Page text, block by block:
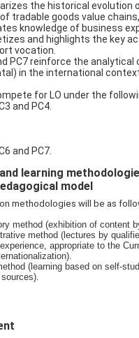
the historical
tradable goods value
knowledge of business
and highlights the key
vocation.
PC7 reinforce the
in the international
for LO under the
and PC4.
and PC7.
learning
model
methodologies will be as
method (exhibition of content
method (lectures by
appropriate to the
(learning based on self-